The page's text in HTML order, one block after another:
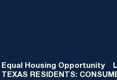
Equal Housing Opportunity
TEXAS RESIDENTS: